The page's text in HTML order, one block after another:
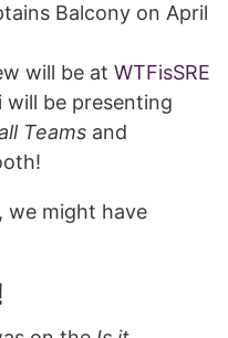
Balcony on April
will be at WTFisSRE
will be presenting
Teams and
we might have